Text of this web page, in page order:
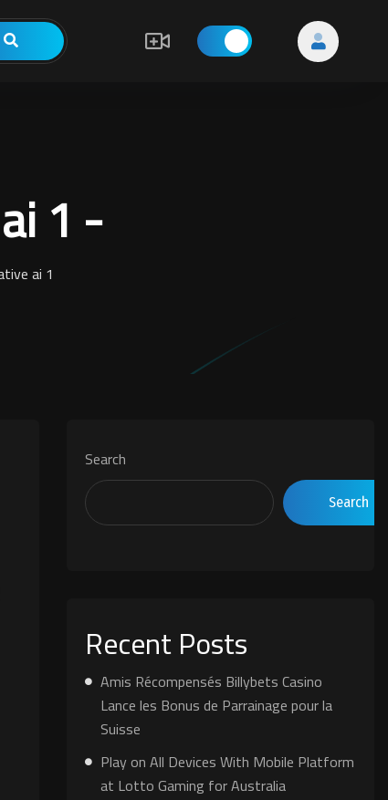
1 -
ai 1
Search
Search
Recent Posts
Amis Récompensés Billybets Casino
Lance les Bonus de Parrainage pour la
Suisse
Play on All Devices With Mobile Platform
at Lotto Gaming for Australia